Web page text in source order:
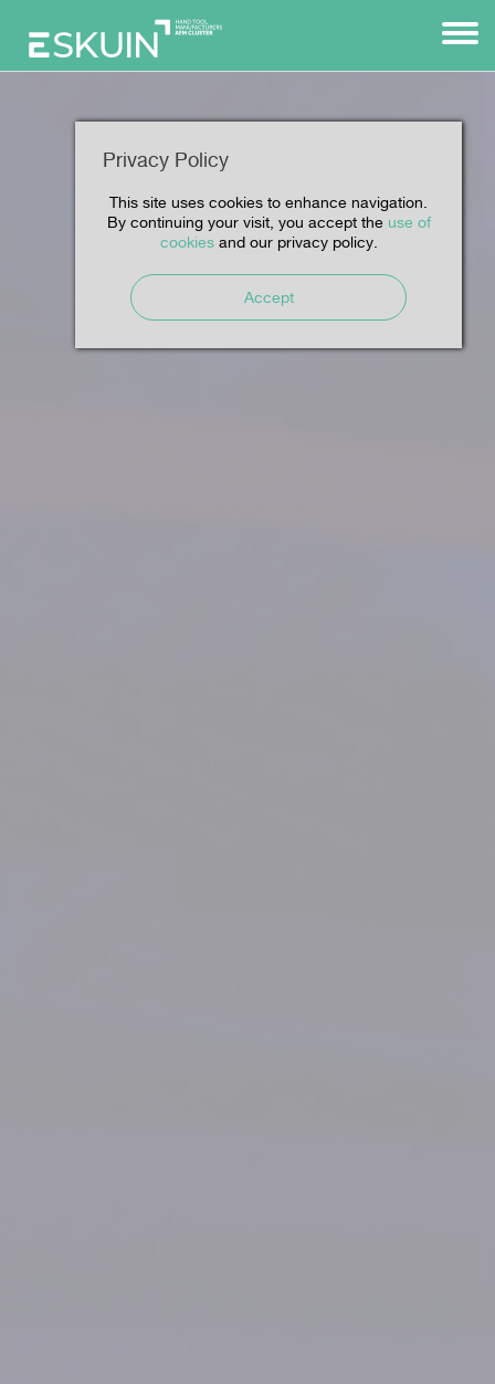
Privacy Policy
This site uses cookies to enhance navigation.
By continuing your visit, you accept the use of
cookiesand our privacy policy.
Accept